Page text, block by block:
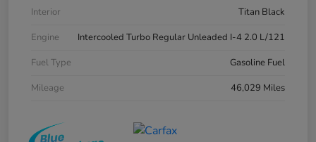
Interior
Titan Black
Engine
Intercooled Turbo Regular Unleaded I-4 2.0 L/121
Fuel Type
Gasoline Fuel
Mileage
46,029 Miles